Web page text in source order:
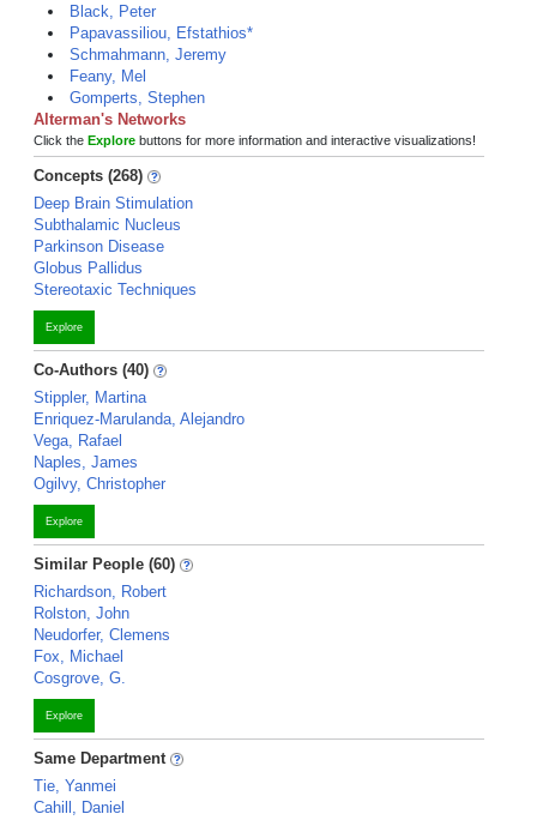
Black, Peter
Papavassiliou, Efstathios*
Schmahmann, Jeremy
Feany, Mel
Gomperts, Stephen
Alterman's Networks
Click the Explore buttons for more information and interactive visualizations!
Concepts (268)
Deep Brain Stimulation
Subthalamic Nucleus
Parkinson Disease
Globus Pallidus
Stereotaxic Techniques
Explore
Co-Authors (40)
Stippler, Martina
Enriquez-Marulanda, Alejandro
Vega, Rafael
Naples, James
Ogilvy, Christopher
Explore
Similar People (60)
Richardson, Robert
Rolston, John
Neudorfer, Clemens
Fox, Michael
Cosgrove, G.
Explore
Same Department
Tie, Yanmei
Cahill, Daniel